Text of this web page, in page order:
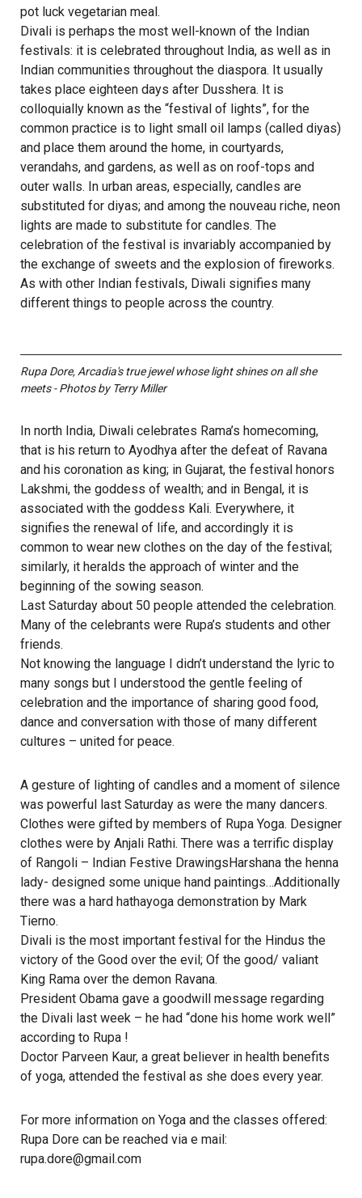
pot luck vegetarian meal.
Divali is perhaps the most well-known of the Indian
festivals: it is celebrated throughout India, as well as in
Indian communities throughout the diaspora. It usually
takes place eighteen days after Dusshera. It is
colloquially known as the “festival of lights”, for the
common practice is to light small oil lamps (called diyas)
and place them around the home, in courtyards,
verandahs, and gardens, as well as on roof-tops and
outer walls. In urban areas, especially, candles are
substituted for diyas; and among the nouveau riche, neon
lights are made to substitute for candles. The
celebration of the festival is invariably accompanied by
the exchange of sweets and the explosion of fireworks.
As with other Indian festivals, Diwali signifies many
different things to people across the country.
Rupa Dore, Arcadia's true jewel whose light shines on all she
meets - Photos by Terry Miller
In north India, Diwali celebrates Rama’s homecoming,
that is his return to Ayodhya after the defeat of Ravana
and his coronation as king; in Gujarat, the festival honors
Lakshmi, the goddess of wealth; and in Bengal, it is
associated with the goddess Kali. Everywhere, it
signifies the renewal of life, and accordingly it is
common to wear new clothes on the day of the festival;
similarly, it heralds the approach of winter and the
beginning of the sowing season.
Last Saturday about 50 people attended the celebration.
Many of the celebrants were Rupa’s students and other
friends.
Not knowing the language I didn’t understand the lyric to
many songs but I understood the gentle feeling of
celebration and the importance of sharing good food,
dance and conversation with those of many different
cultures – united for peace.
A gesture of lighting of candles and a moment of silence
was powerful last Saturday as were the many dancers.
Clothes were gifted by members of Rupa Yoga. Designer
clothes were by Anjali Rathi. There was a terrific display
of Rangoli – Indian Festive DrawingsHarshana the henna
lady- designed some unique hand paintings…Additionally
there was a hard hathayoga demonstration by Mark
Tierno.
Divali is the most important festival for the Hindus the
victory of the Good over the evil; Of the good/ valiant
King Rama over the demon Ravana.
President Obama gave a goodwill message regarding
the Divali last week – he had “done his home work well”
according to Rupa !
Doctor Parveen Kaur, a great believer in health benefits
of yoga, attended the festival as she does every year.
For more information on Yoga and the classes offered:
Rupa Dore can be reached via e mail:
rupa.dore@gmail.com